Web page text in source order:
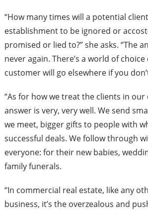
“How many times will a potential
establishment to be ignored or
promised or lied to?” she asks. “The
never again. There’s a world of
customer will go elsewhere if you
“As for how we treat the clients in
answer is very, very well. We send
we meet, bigger gifts to people with
successful deals. We follow through
everyone: for their new babies,
family funerals.
“In commercial real estate, like any
business, it’s the overzealous and